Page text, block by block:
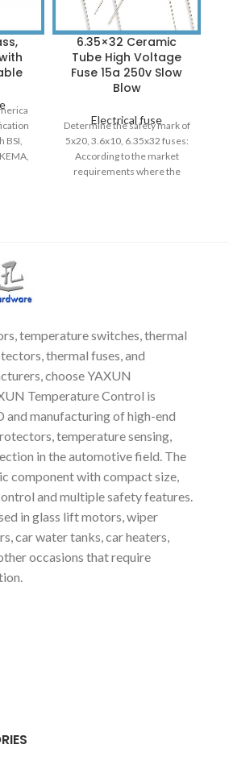
BSI,
Cable
mm /
6.35×32 Ceramic
Tube High Voltage
Fuse 15a 250v Slow
Blow
Electrical fuse
Determine the safety mark of
5x20, 3.6x10, 6.35x32 fuses:
According to the market
requirements where the
temperature switches, thermal
thermal fuses, and
choose YAXUN
Temperature Control is
and manufacturing of high-end
temperature sensing,
in the automotive field. The
component with compact size,
and multiple safety features.
in glass lift motors, wiper
car water tanks, car heaters,
occasions that require